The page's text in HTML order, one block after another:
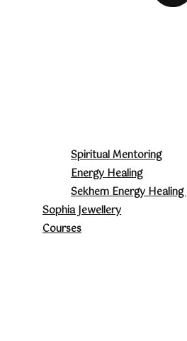
Spiritual Mentoring
Energy Healing
Sekhem Energy Healing
Sophia Jewellery
Courses